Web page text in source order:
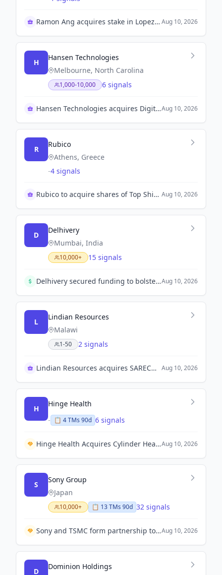
Ramon Ang acquires stake in Lopez Inc. Aug 10, 2026
H
Hansen Technologies
Melbourne, North Carolina
1,000-10,000 6 signals
Hansen Technologies acquires Digitalk for growthAug 10, 2026
R
Rubico
Athens, Greece
-4 signals
Rubico to acquire shares of Top Ships' SPV Aug 10, 2026
D
Delhivery
Mumbai, India
10,000+ 15 signals
Delhivery secured funding to bolster its operations and new growth engines, including ₹50 Cr for its NBFC arm. Investors believe this will enhance profitability despite recent quarterly challenges.Aug 10, 2026
L
Lindian Resources
Malawi
1-50 2 signals
Lindian Resources acquires SARECO facility in Kazakhstan Aug 10, 2026
H
Hinge Health
- 📋 4TMs 90d 6 signals
Hinge Health Acquires Cylinder Health for $105 Million to Expand into Gastrointestinal Disease.Aug 10, 2026
S
Sony Group
Japan
10,000+ 📋 13TMs 90d 32 signals
Sony and TSMC form partnership to invest $6.3 billion in advanced image sensor plant in Kumamoto by 2029.Aug 10, 2026
D
Dominion Holdings